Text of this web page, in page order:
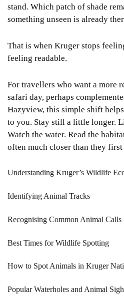
stand. Which patch of shade
something unseen is already
That is when Kruger stops
feeling readable.
For travellers who want a more
safari day, perhaps
Hazyview, this simple shift
to you. Stay still a little longer.
Watch the water. Read the
often much closer than they first
Understanding Kruger’s Wildlife
Identifying Animal Tracks
Recognising Common Animal Calls
Best Times for Wildlife Spotting
How to Spot Animals in Kruger
Popular Waterholes and Animal